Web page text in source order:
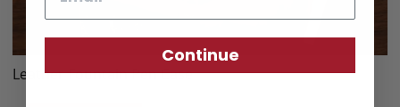
Leather Fountain Pen Case
Continue